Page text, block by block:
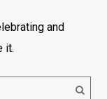
and
it.